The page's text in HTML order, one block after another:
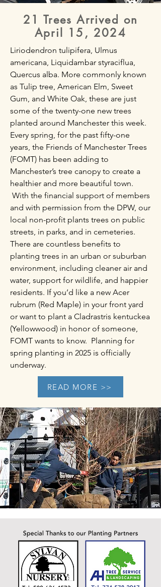
21 Trees Arrived on
April 15, 2024
Liriodendron tulipifera, Ulmus
americana, Liquidambar styraciflua,
Quercus alba. More commonly known
as Tulip tree, American Elm, Sweet
Gum, and White Oak, these are just
some of the twenty-one new trees
planted around Manchester this week.
Every spring, for the past fifty-one
years, the Friends of Manchester Trees
(FOMT) has been adding to
Manchester’s tree canopy to create a
healthier and more beautiful town.
With the financial support of members
and with permission from the DPW, our
local non-profit plants trees on public
streets, in parks, and in cemeteries.
There are countless benefits to
planting trees in an urban or suburban
environment, including cleaner air and
water, support for wildlife, and happier
residents. ​If you’d like a new Acer
rubrum (Red Maple) in your front yard
or want to plant a Cladrastris kentuckea
(Yellowwood) in honor of someone,
FOMT wants to know. Planning for
spring planting in 2025 is officially
underway.​
READ MORE >>